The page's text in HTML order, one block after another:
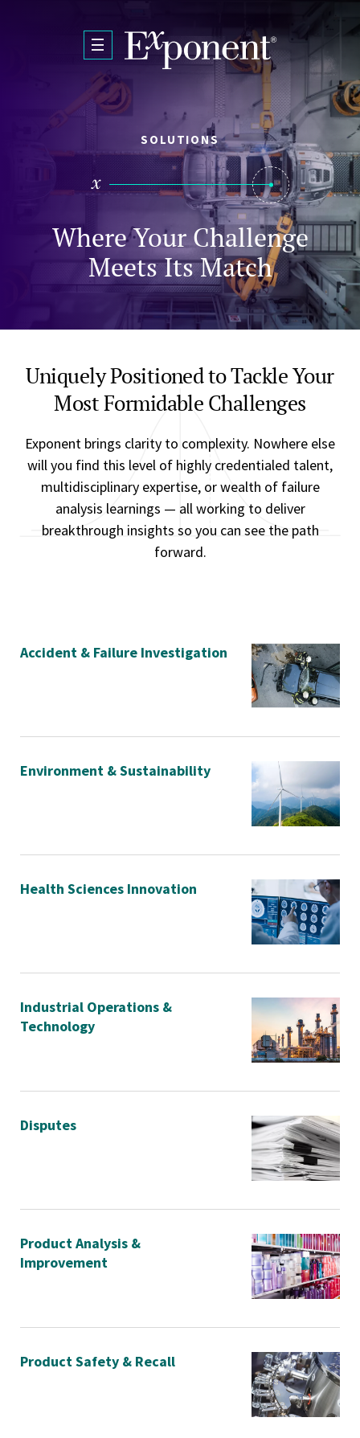
SOLUTIONS
Where Your Challenge
Meets Its Match
Uniquely Positioned to Tackle Your
Most Formidable Challenges
Exponent brings clarity to complexity. Nowhere else
will you find this level of highly credentialed talent,
multidisciplinary expertise, or wealth of failure
analysis learnings — all working to deliver
breakthrough insights so you can see the path
forward.
Accident & Failure Investigation
Environment & Sustainability
Health Sciences Innovation
Industrial Operations &
Technology
Disputes
Product Analysis &
Improvement
Product Safety & Recall